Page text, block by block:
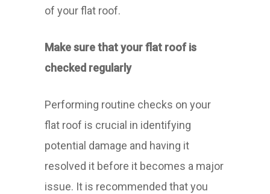
of your flat roof.
Make sure that your flat roof is
checked regularly
Performing routine checks on your
flat roof is crucial in identifying
potential damage and having it
resolved it before it becomes a major
issue. It is recommended that you